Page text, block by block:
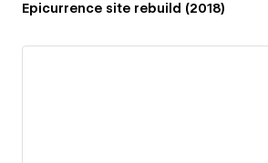
Epicurrence site rebuild (2018)